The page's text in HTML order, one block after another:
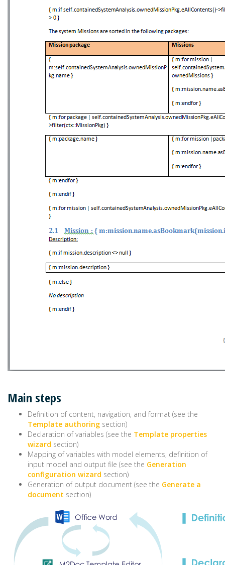
Main steps
Definition of content, navigation, and format (see the
Template authoring section)
Declaration of variables (see the Template properties
wizard section)
Mapping of variables with model elements, definition of
input model and output file (see the Generation
configuration wizard section)
Generation of output document (see the Generate a
document section)